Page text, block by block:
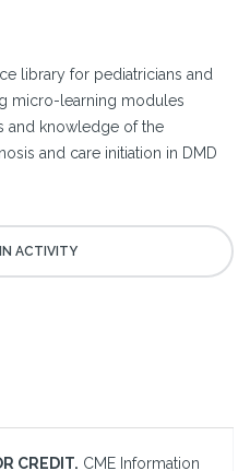
library for pediatricians and
micro-learning modules
and knowledge of the
and care initiation in DMD
CREDIT. CME Information